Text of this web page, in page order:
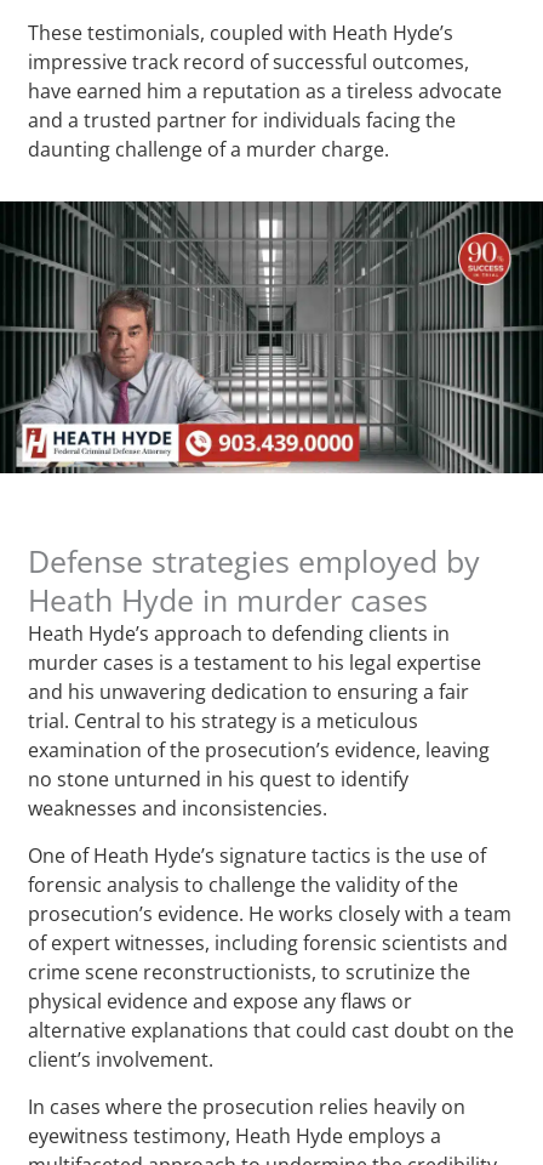
These testimonials, coupled with Heath Hyde’s
impressive track record of successful outcomes,
have earned him a reputation as a tireless advocate
and a trusted partner for individuals facing the
daunting challenge of a murder charge.
Defense strategies employed by
Heath Hyde in murder cases
Heath Hyde’s approach to defending clients in
murder cases is a testament to his legal expertise
and his unwavering dedication to ensuring a fair
trial. Central to his strategy is a meticulous
examination of the prosecution’s evidence, leaving
no stone unturned in his quest to identify
weaknesses and inconsistencies.
One of Heath Hyde’s signature tactics is the use of
forensic analysis to challenge the validity of the
prosecution’s evidence. He works closely with a team
of expert witnesses, including forensic scientists and
crime scene reconstructionists, to scrutinize the
physical evidence and expose any flaws or
alternative explanations that could cast doubt on the
client’s involvement.
In cases where the prosecution relies heavily on
eyewitness testimony, Heath Hyde employs a